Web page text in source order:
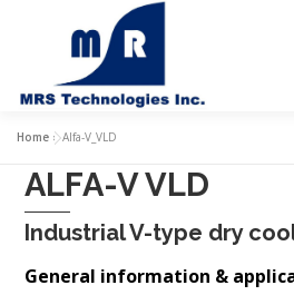
Home
About us
Products
Solutions & Services
Home »Alfa-V_VLD
ALFA-V VLD
Industrial V-type dry
General information &